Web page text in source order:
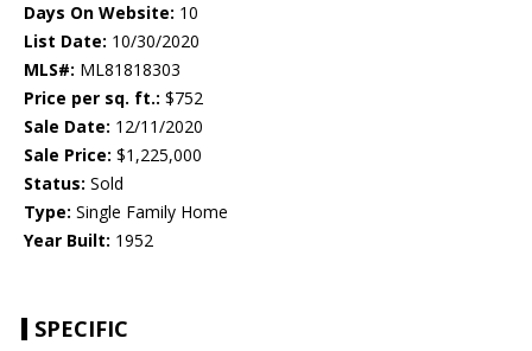
Days On Website: 10
List Date: 10/30/2020
MLS#: ML81818303
Price per sq. ft.: $752
Sale Date: 12/11/2020
Sale Price: $1,225,000
Status: Sold
Type: Single Family Home
Year Built: 1952
SPECIFIC